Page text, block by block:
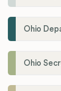
Ohio
Ohio